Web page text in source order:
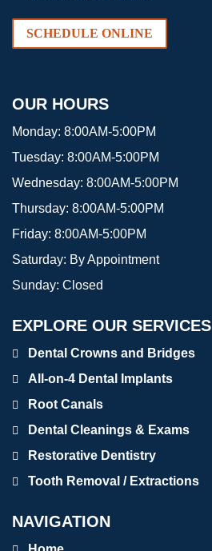
SCHEDULE ONLINE
OUR HOURS
Monday: 8:00AM-5:00PM
Tuesday: 8:00AM-5:00PM
Wednesday: 8:00AM-5:00PM
Thursday: 8:00AM-5:00PM
Friday: 8:00AM-5:00PM
Saturday: By Appointment
Sunday: Closed
EXPLORE OUR SERVICES
Dental Crowns and Bridges
All-on-4 Dental Implants
Root Canals
Dental Cleanings & Exams
Restorative Dentistry
Tooth Removal / Extractions
NAVIGATION